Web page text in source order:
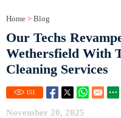
Home > Blog
Our Techs
Wethersfield With
Cleaning Services
151
November 20, 2025